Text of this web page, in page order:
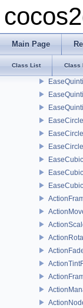
Main Page
Class List Class